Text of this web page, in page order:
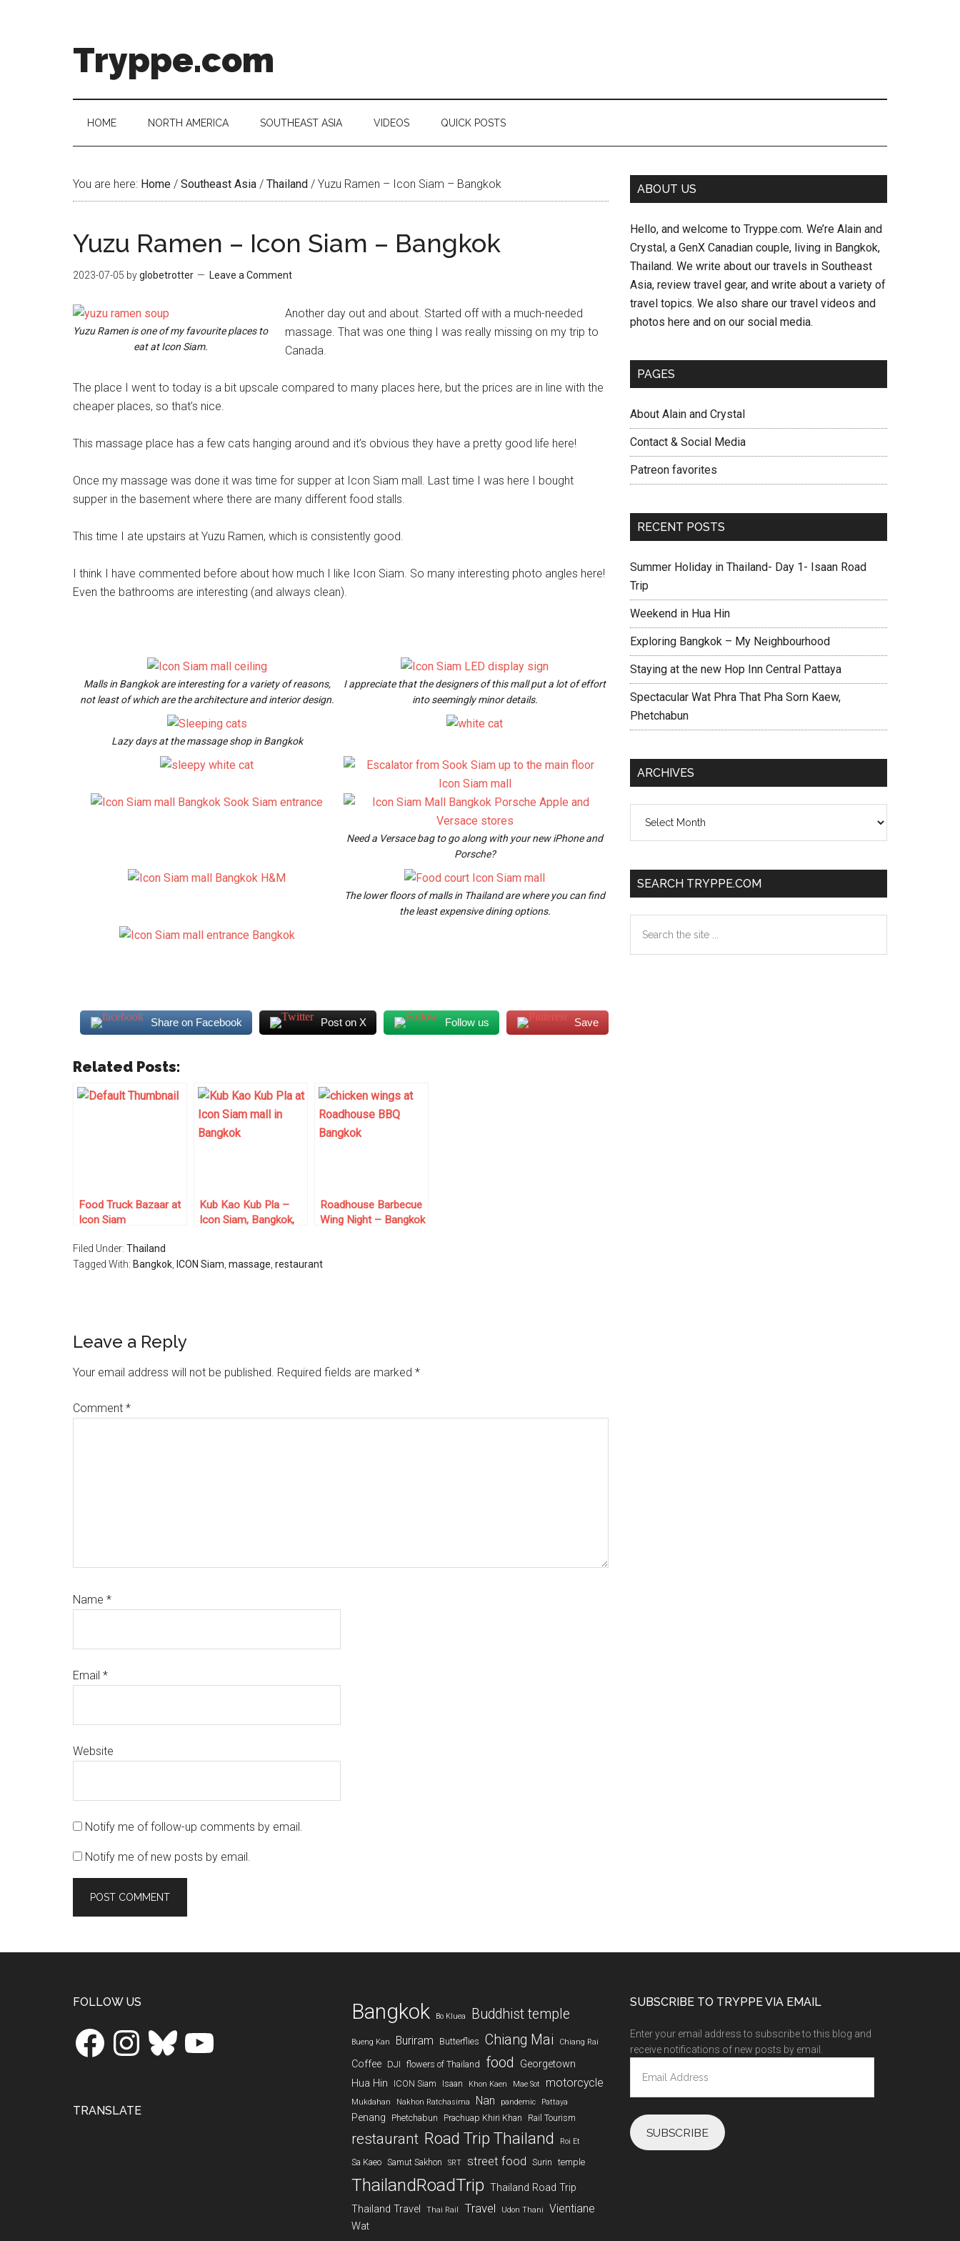
Tryppe.com
HOME NORTH AMERICA SOUTHEAST ASIA VIDEOS QUICK POSTS
You are here: Home / Southeast Asia / Thailand / Yuzu Ramen – Icon Siam – Bangkok
Yuzu Ramen – Icon Siam – Bangkok
2023-07-05 byglobetrotter Leave a Comment
Yuzu Ramen is one of my favourite places to
eat at Icon Siam.
Another day out and about. Started off with a much-needed
massage. That was one thing I was really missing on my trip to
Canada.
The place I went to today is a bit upscale compared to many places here, but the prices are in line with the
cheaper places, so that’s nice.
This massage place has a few cats hanging around and it’s obvious they have a pretty good life here!
Once my massage was done it was time for supper at Icon Siam mall. Last time I was here I bought
supper in the basement where there are many different food stalls.
This time I ate upstairs at Yuzu Ramen, which is consistently good.
I think I have commented before about how much I like Icon Siam. So many interesting photo angles here!
Even the bathrooms are interesting (and always clean).
Malls in Bangkok are interesting for a variety of reasons,
not least of which are the architecture and interior design.
I appreciate that the designers of this mall put a lot of effort
into seemingly minor details.
Lazy days at the massage shop in Bangkok
Need a Versace bag to go along with your new iPhone and
Porsche?
The lower floors of malls in Thailand are where you can find
the least expensive dining options.
Share on Facebook Post on X Follow us Save
Related Posts:
Food Truck Bazaar at
Icon Siam
Kub Kao Kub Pla –
Icon Siam, Bangkok,
Roadhouse Barbecue
Wing Night – Bangkok
Filed Under: Thailand
Tagged With: Bangkok ICON Siam massage restaurant
Reader
Interactions
Leave a Reply
Your email address will not be published. Required fields are marked *
Comment *
Name *
Email *
Website
Notify me of follow-up comments by email.
Notify me of new posts by email.
Primary
ABOUT US
Hello, and welcome to Tryppe.com. We’re Alain and
Crystal, a GenX Canadian couple, living in Bangkok,
Thailand. We write about our travels in Southeast
Asia, review travel gear, and write about a variety of
travel topics. We also share our travel videos and
photos here and on our social media.
PAGES
About Alain and Crystal
Contact & Social Media
Patreon favorites
RECENT POSTS
Summer Holiday in Thailand- Day 1- Isaan Road
Trip
Weekend in Hua Hin
Exploring Bangkok – My Neighbourhood
Staying at the new Hop Inn Central Pattaya
Spectacular Wat Phra That Pha Sorn Kaew,
Phetchabun
ARCHIVES
SEARCH TRYPPE.COM
the
FOLLOW US
FacebookInstagramBluesky
TRANSLATE
Bangkok Bo Kluea Buddhist temple
Bueng Kan Buriram Butterflies Chiang Mai Chiang Rai
Coffee DJI flowers of Thailand food
Georgetown
Hua Hin
ICON Siam Isaan Khon Kaen Mae Sot motorcycle
Mukdahan Nakhon Ratchasima Nan pandemic Pattaya
Penang Phetchabun Prachuap Khiri Khan Rail Tourism
restaurant Road Trip Thailand Roi Et
Sa Kaeo Samut Sakhon SRT street food Surin temple
ThailandRoadTrip Thailand Road Trip
Thailand Travel
Thai Rail Travel Udon Thani Vientiane
Wat
SUBSCRIBE TO TRYPPE VIA EMAIL
Enter your email address to subscribe to this blog and
receive notifications of new posts by email.
Address
SUBSCRIBE